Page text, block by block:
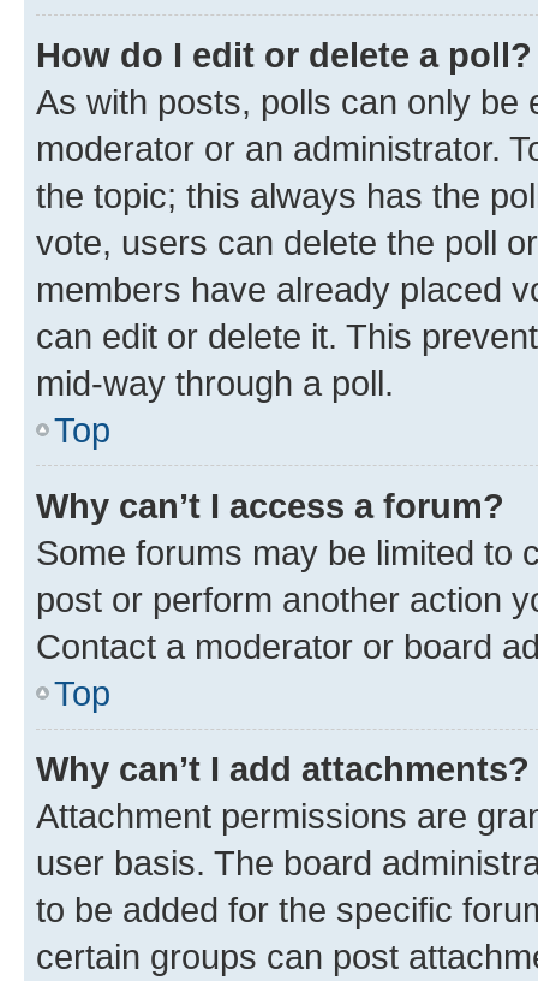
How do I edit or delete a poll?
As with posts, polls can only be
moderator or an administrator.
the topic; this always has the
vote, users can delete the poll
members have already placed
can edit or delete it. This
mid-way through a poll.
Top
Why can’t I access a forum?
Some forums may be limited to
post or perform another action
Contact a moderator or board
Top
Why can’t I add attachments?
Attachment permissions are
user basis. The board
to be added for the specific
certain groups can post